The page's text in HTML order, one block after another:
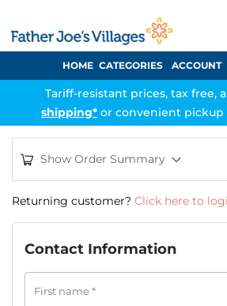
HOME CATEGORIES ACCOUNT
Tariff-resistant prices, tax free,
shipping* or convenient pickup
Show Order Summary
Returning customer? Click here to
Contact Information
First name*